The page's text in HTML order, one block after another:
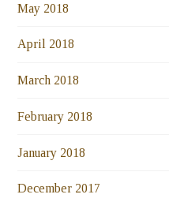
May 2018
April 2018
March 2018
February 2018
January 2018
December 2017